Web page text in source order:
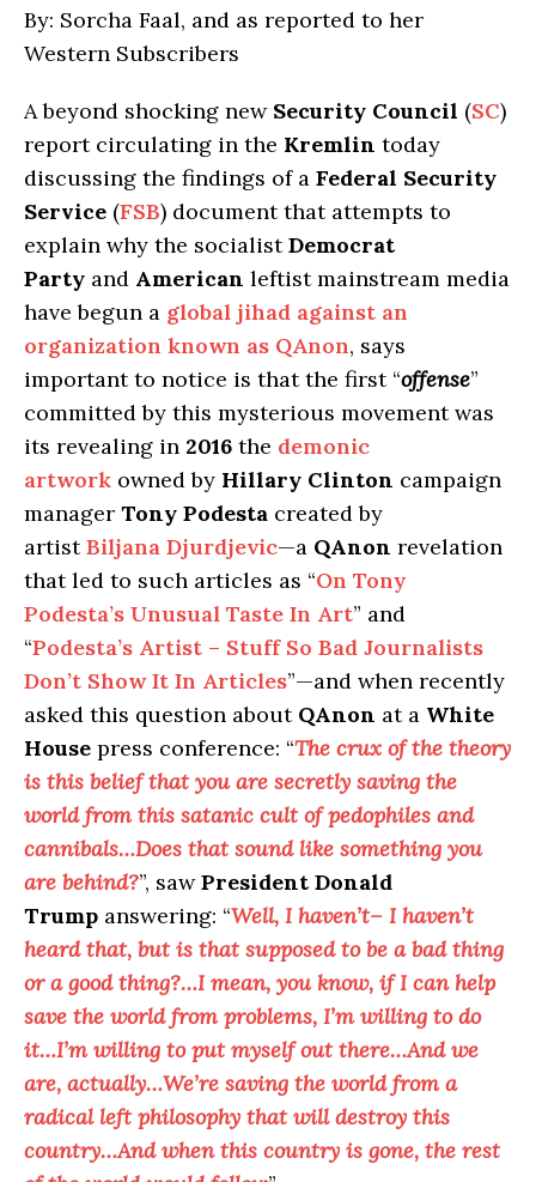
By: Sorcha Faal, and as reported to her
Western Subscribers
A beyond shocking new Security Council (SC)
report circulating in the Kremlin today
discussing the findings of a Federal Security
Service (FSB) document that attempts to
explain why the socialistDemocrat
Party and American leftist mainstream media
have begun a global jihad against an
organization known as QAnon, says
important to notice is that the first “offense”
committed by this mysterious movement was
its revealing in 2016 the demonic
artwork owned by Hillary Clinton campaign
manager Tony Podesta created by
artistBiljana Djurdjevic—a QAnon revelation
that led to such articles as “On Tony
Podesta’s Unusual Taste In Art” and
“Podesta’s Artist – Stuff So Bad Journalists
Don’t Show It In Articles”—and when recently
asked this question about QAnon at a White
House press conference: “The crux of the theory
is this belief that you are secretly saving the
world from this satanic cult of pedophiles and
cannibals…Does that sound like something you
are behind?”, sawPresident Donald
Trump answering: “Well, I haven’t– I haven’t
heard that, but is that supposed to be a bad thing
or a good thing?…I mean, you know, if I can help
save the world from problems, I’m willing to do
it…I’m willing to put myself out there…And we
are, actually…We’re saving the world from a
radical left philosophy that will destroy this
country…And when this country is gone, the rest